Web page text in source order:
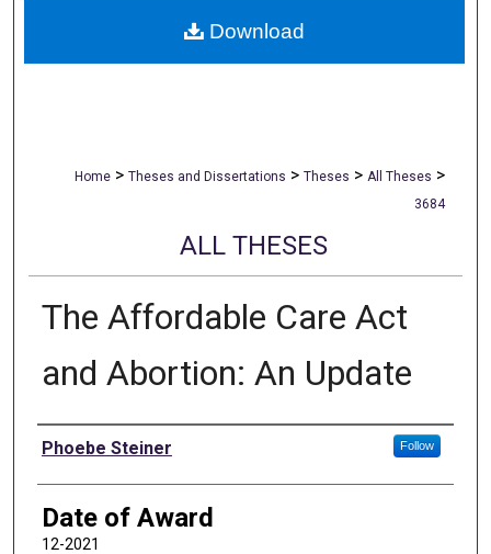
Home > Theses and Dissertations > Theses > All Theses >
3684
ALL THESES
The Affordable Care Act
and Abortion: An Update
Author
Phoebe Steiner Follow
Date of Award
12-2021
Download